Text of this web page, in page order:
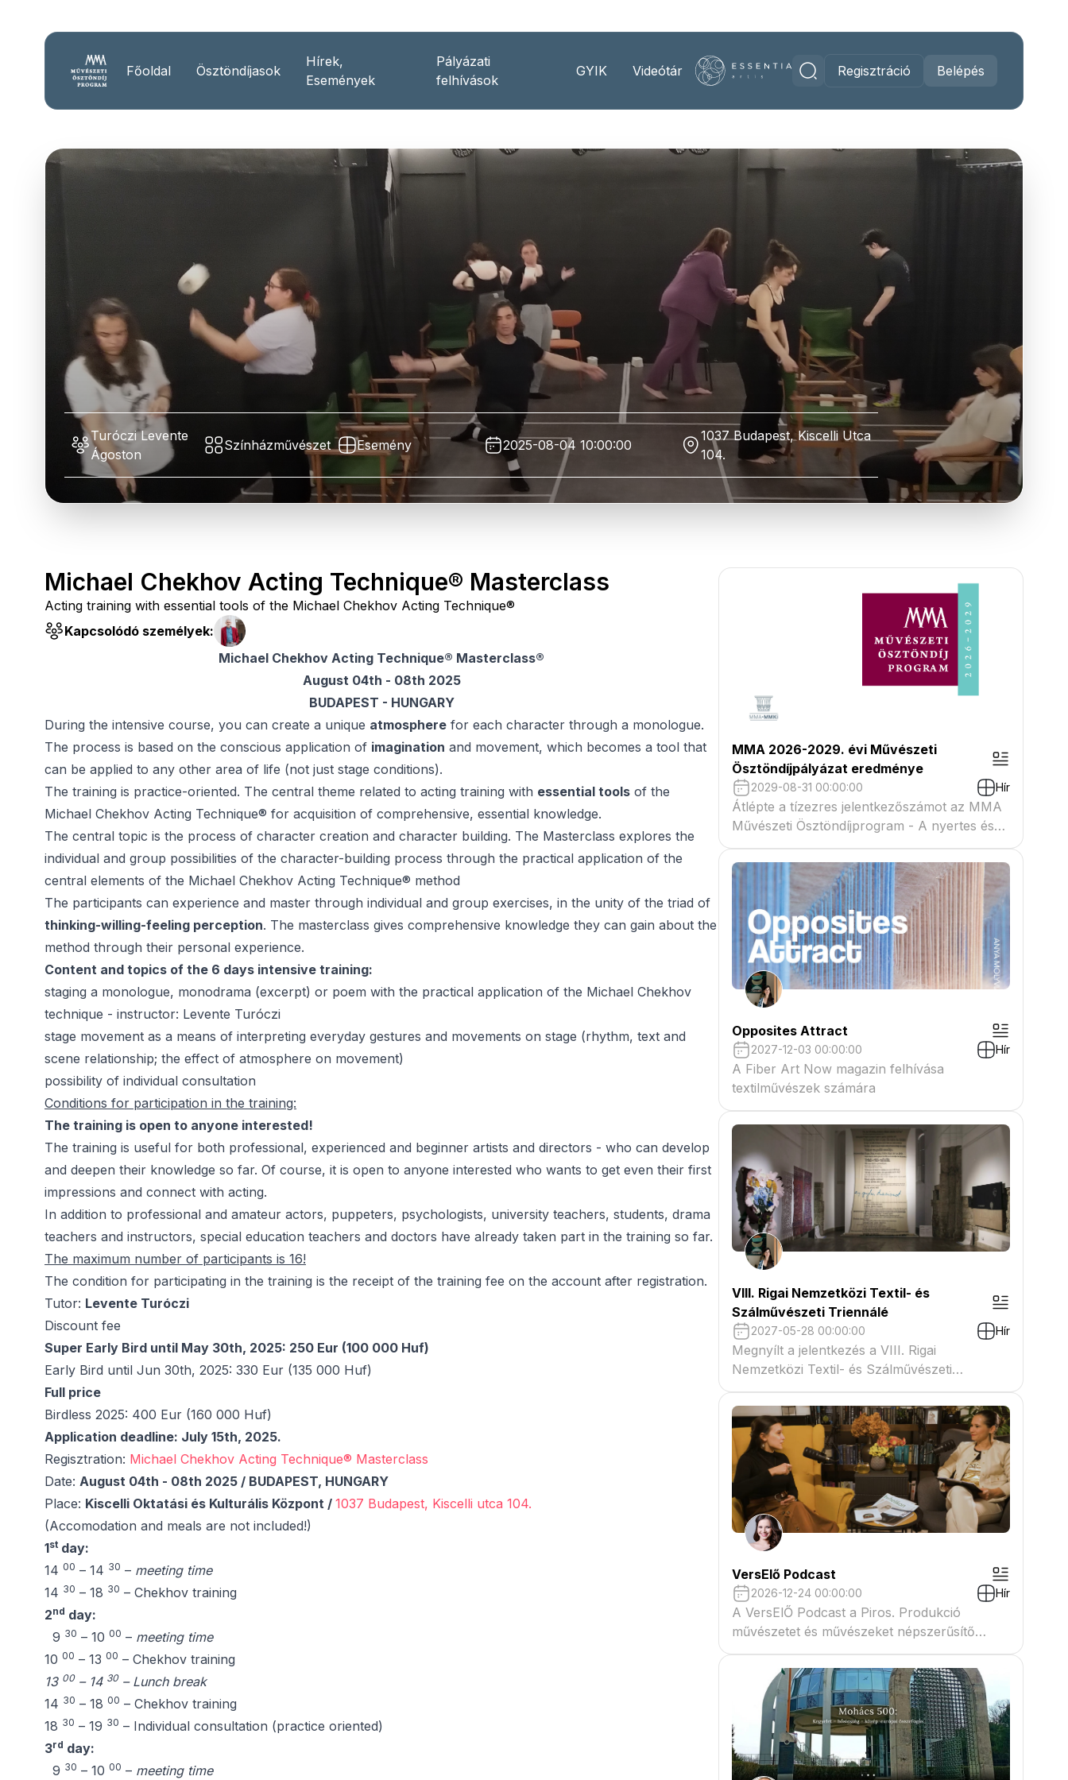
Főoldal Ösztöndíjasok
Hírek,
Események
Pályázati
felhívások
GYIK Videótár Regisztráció Belépés
Turóczi Levente
Ágoston
Színházművészet Esemény 2025-08-04 10:00:00
1037 Budapest, Kiscelli Utca
104.
Michael Chekhov Acting Technique® Masterclass
Acting training with essential tools of the Michael Chekhov Acting Technique®
Kapcsolódó személyek:
Michael Chekhov Acting Technique® Masterclass®
August 04th - 08th 2025
BUDAPEST - HUNGARY
During the intensive course, you can create a unique atmosphere for each character through a monologue.
The process is based on the conscious application of imagination and movement, which becomes a tool that
can be applied to any other area of life (not just stage conditions).
The training is practice-oriented. The central theme related to acting training with essential tools of the
Michael Chekhov Acting Technique® for acquisition of comprehensive, essential knowledge.
The central topic is the process of character creation and character building. The Masterclass explores the
individual and group possibilities of the character-building process through the practical application of the
central elements of the Michael Chekhov Acting Technique® method
The participants can experience and master through individual and group exercises, in the unity of the triad of
thinking-willing-feeling perception. The masterclass gives comprehensive knowledge they can gain about the
method through their personal experience.
Content and topics of the 6 days intensive training:
staging a monologue, monodrama (excerpt) or poem with the practical application of the Michael Chekhov
technique - instructor: Levente Turóczi
stage movement as a means of interpreting everyday gestures and movements on stage (rhythm, text and
scene relationship; the effect of atmosphere on movement)
possibility of individual consultation
Conditions for participation in the training:
The training is open to anyone interested!
The training is useful for both professional, experienced and beginner artists and directors - who can develop
and deepen their knowledge so far. Of course, it is open to anyone interested who wants to get even their first
impressions and connect with acting.
In addition to professional and amateur actors, puppeters, psychologists, university teachers, students, drama
teachers and instructors, special education teachers and doctors have already taken part in the training so far.
The maximum number of participants is 16!
The condition for participating in the training is the receipt of the training fee on the account after registration.
Tutor: Levente Turóczi
Discount fee
Super Early Bird until May 30th, 2025: 250 Eur (100 000 Huf)
Early Bird until Jun 30th, 2025: 330 Eur (135 000 Huf)
Full price
Birdless 2025: 400 Eur (160 000 Huf)
Application deadline: July 15th, 2025.
Regisztration: Michael Chekhov Acting Technique® Masterclass
Date: August 04th - 08th 2025 / BUDAPEST, HUNGARY
Place: Kiscelli Oktatási és Kulturális Központ / 1037 Budapest, Kiscelli utca 104.
(Accomodation and meals are not included!)
1st day:
14 00 – 14 30 – meeting time
14 30 – 18 30 – Chekhov training
2nd day:
9 30 – 10 00 – meeting time
10 00 – 13 00 – Chekhov training
13 00– 14 30– Lunch break
14 30 – 18 00 – Chekhov training
18 30 – 19 30 – Individual consultation (practice oriented)
3rd day:
9 30 – 10 00 – meeting time
MMA 2026-2029. évi Művészeti
Ösztöndíjpályázat eredménye
2029-08-31 00:00:00 Hír
Átlépte a tízezres jelentkezőszámot az MMA
Művészeti Ösztöndíjprogram - A nyertes és
tartaléklistás pályázók névsora megtekinthető
a csatolmányban
Opposites Attract
2027-12-03 00:00:00 Hír
A Fiber Art Now magazin felhívása
textilművészek számára
VIII. Rigai Nemzetközi Textil- és
Szálművészeti Triennálé
2027-05-28 00:00:00 Hír
Megnyílt a jelentkezés a VIII. Rigai
Nemzetközi Textil- és Szálművészeti
Triennáléra
VersElő Podcast
2026-12-24 00:00:00 Hír
A VersElŐ Podcast a Piros. Produkció
művészetet és művészeket népszerűsítő
beszélgető műsora